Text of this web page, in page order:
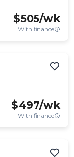
$505/wk
With finance
$497/wk
With finance